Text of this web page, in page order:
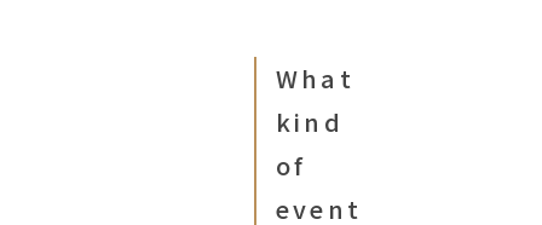
What
kind
of
event